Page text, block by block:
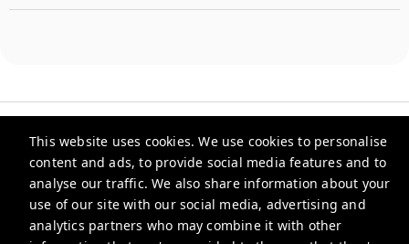
This website uses cookies. We use cookies to personalise
content and ads, to provide social media features and to
analyse our traffic. We also share information about your
use of our site with our social media, advertising and
analytics partners who may combine it with other
Checkmyguest
support@checkmyguest.fr